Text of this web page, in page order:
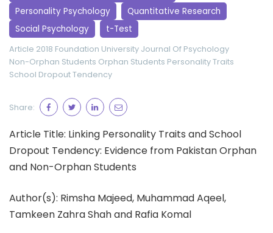
Personality Psychology
Quantitative Research
Social Psychology
t-Test
Article 2018 Foundation University Journal Of Psychology
Non-Orphan Students Orphan Students Personality Traits
School Dropout Tendency
Share:
Article Title: Linking Personality Traits and School
Dropout Tendency: Evidence from Pakistan Orphan
and Non-Orphan Students
Author(s): Rimsha Majeed, Muhammad Aqeel,
Tamkeen Zahra Shah and Rafia Komal